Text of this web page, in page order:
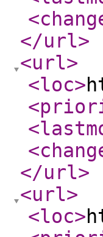
</url>
<url>
<loc>
</url>
<url>
<loc>